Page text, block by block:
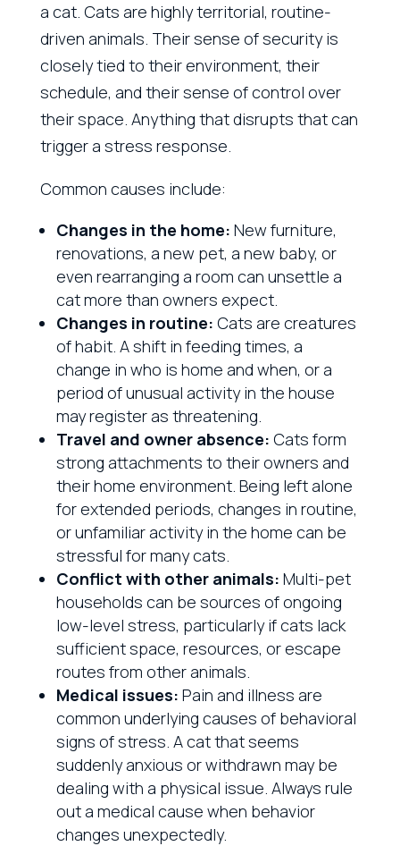
a cat. Cats are highly territorial, routine-
driven animals. Their sense of security is
closely tied to their environment, their
schedule, and their sense of control over
their space. Anything that disrupts that can
trigger a stress response.
Common causes include:
Changes in the home: New furniture,
renovations, a new pet, a new baby, or
even rearranging a room can unsettle a
cat more than owners expect.
Changes in routine: Cats are creatures
of habit. A shift in feeding times, a
change in who is home and when, or a
period of unusual activity in the house
may register as threatening.
Travel and owner absence: Cats form
strong attachments to their owners and
their home environment. Being left alone
for extended periods, changes in routine,
or unfamiliar activity in the home can be
stressful for many cats.
Conflict with other animals: Multi-pet
households can be sources of ongoing
low-level stress, particularly if cats lack
sufficient space, resources, or escape
routes from other animals.
Medical issues: Pain and illness are
common underlying causes of behavioral
signs of stress. A cat that seems
suddenly anxious or withdrawn may be
dealing with a physical issue. Always rule
out a medical cause when behavior
changes unexpectedly.